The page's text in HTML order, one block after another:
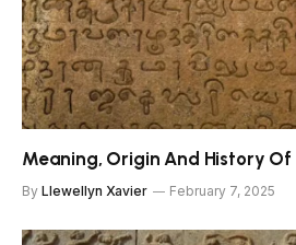
Meaning, Origin And History
By Llewellyn Xavier February 7, 2025